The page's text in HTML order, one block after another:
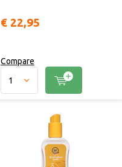
€ 22,95
Compare